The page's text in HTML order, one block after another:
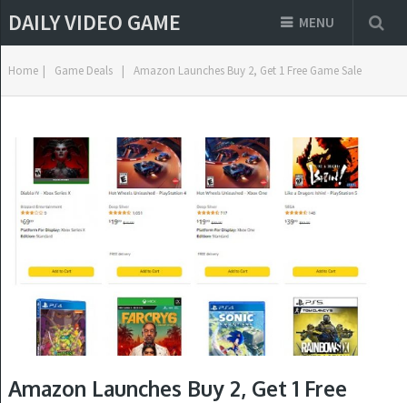
DAILY VIDEO GAME MENU
Home | Game Deals | Amazon Launches Buy 2, Get 1 Free Game Sale
Amazon Launches Buy 2, Get 1 Free